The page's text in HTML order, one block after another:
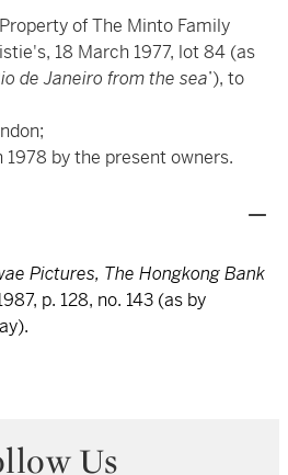
of The Minto Family
18 March 1977, lot 84 (as
de Janeiro from the sea’), to
by the present owners.
Pictures, The Hongkong Bank
p. 128, no. 143 (as by
Us